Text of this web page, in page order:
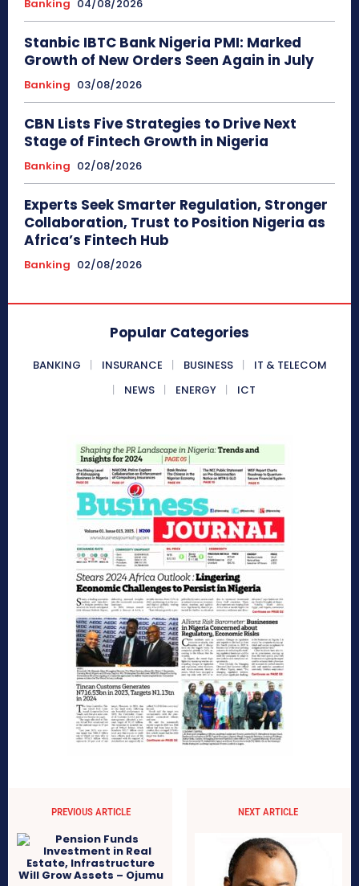
Banking 04/08/2026
Stanbic IBTC Bank Nigeria PMI: Marked
Growth of New Orders Seen Again in July
Banking 03/08/2026
CBN Lists Five Strategies to Drive Next
Stage of Fintech Growth in Nigeria
Banking 02/08/2026
Experts Seek Smarter Regulation, Stronger
Collaboration, Trust to Position Nigeria as
Africa’s Fintech Hub
Banking 02/08/2026
Popular Categories
BANKING INSURANCE BUSINESS
IT & TELECOM
NEWS
ENERGY ICT
PREVIOUS ARTICLE NEXT ARTICLE